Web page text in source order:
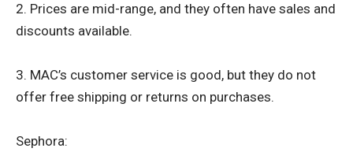
2. Prices are mid-range, and they often have sales and
discounts available.
3. MAC’s customer service is good, but they do not
offer free shipping or returns on purchases.
Sephora: